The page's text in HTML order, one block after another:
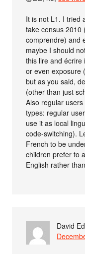
It is not L1. I tried
take census 2010
comprendre) and
maybe I should
this lire and
or even exposure
but as you said,
(other than just
Also regular
types: regular
use it as local
code-switching).
French to be
children prefer to
English rather
David